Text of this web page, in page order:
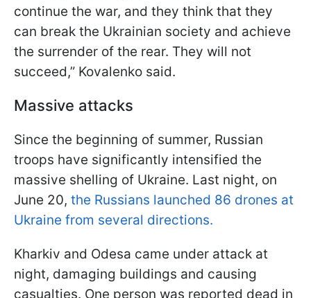
continue the war, and they think that they
can break the Ukrainian society and achieve
the surrender of the rear. They will not
succeed,” Kovalenko said.
Massive attacks
Since the beginning of summer, Russian
troops have significantly intensified the
massive shelling of Ukraine. Last night, on
June 20, the Russians launched 86 drones at
Ukraine from several directions.
Kharkiv and Odesa came under attack at
night, damaging buildings and causing
casualties. One person was reported dead in